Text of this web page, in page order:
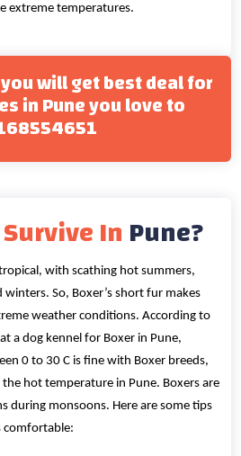
extreme temperatures.
will get best deal for
in Pune you love to
InPune?
with scathing hot summers,
So, Boxer’s short fur makes
weather conditions. According to
a dog kennel for Boxer in Pune,
0 to 30 C is fine with Boxer breeds,
hot temperature in Pune. Boxers are
during monsoons. Here are some tips
comfortable: